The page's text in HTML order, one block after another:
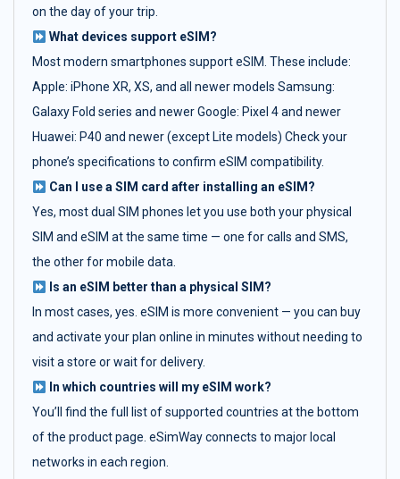
on the day of your trip.
What devices support eSIM?
Most modern smartphones support eSIM. These include:
Apple: iPhone XR, XS, and all newer models Samsung:
Galaxy Fold series and newer Google: Pixel 4 and newer
Huawei: P40 and newer (except Lite models) Check your
phone’s specifications to confirm eSIM compatibility.
Can I use a SIM card after installing an eSIM?
Yes, most dual SIM phones let you use both your physical
SIM and eSIM at the same time — one for calls and SMS,
the other for mobile data.
Is an eSIM better than a physical SIM?
In most cases, yes. eSIM is more convenient — you can buy
and activate your plan online in minutes without needing to
visit a store or wait for delivery.
In which countries will my eSIM work?
You’ll find the full list of supported countries at the bottom
of the product page. eSimWay connects to major local
networks in each region.